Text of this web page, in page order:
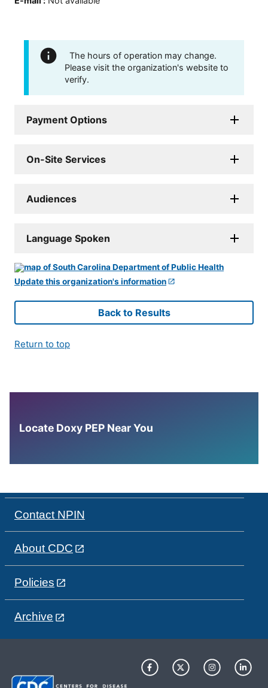
The hours of operation may change.
Please visit the organization's website to
verify.
Payment Options
On-Site Services
Audiences
Language Spoken
Update this organization's information
Back to Results
Return to top
Locate Doxy PEP Near You
Contact NPIN
About CDC
Policies
Archive